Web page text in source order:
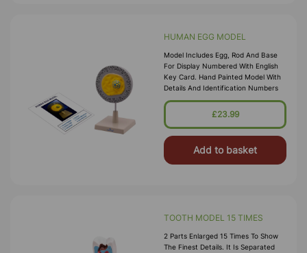
HUMAN EGG MODEL
Model Includes Egg, Rod And Base
For Display Numbered With English
Key Card. Hand Painted Model With
Details And Identification Numbers
£23.99
Add to basket
TOOTH MODEL 15 TIMES
2 Parts Enlarged 15 Times To Show
The Finest Details. It Is Separated